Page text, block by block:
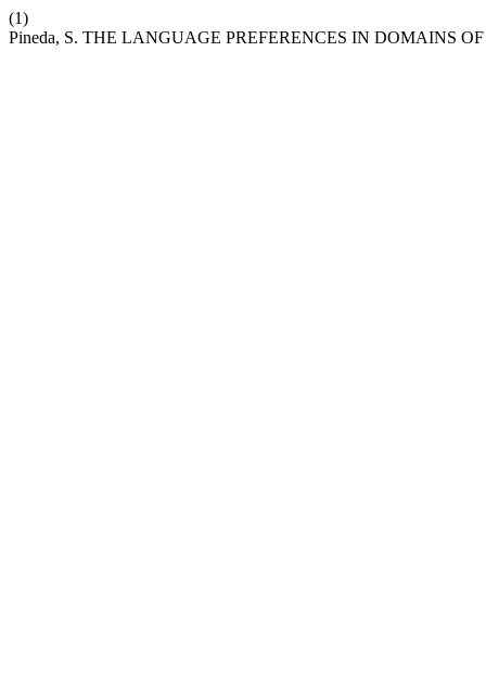
(1)
Pineda, S. THE LANGUAGE PREFERENCES IN DOMAINS